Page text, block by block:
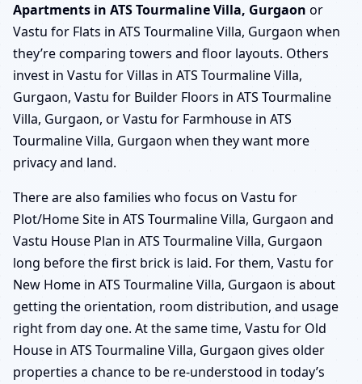
Apartments in ATS Tourmaline Villa, Gurgaon or
Vastu for Flats in ATS Tourmaline Villa, Gurgaon when
they’re comparing towers and floor layouts. Others
invest in Vastu for Villas in ATS Tourmaline Villa,
Gurgaon, Vastu for Builder Floors in ATS Tourmaline
Villa, Gurgaon, or Vastu for Farmhouse in ATS
Tourmaline Villa, Gurgaon when they want more
privacy and land.
There are also families who focus on Vastu for
Plot/Home Site in ATS Tourmaline Villa, Gurgaon and
Vastu House Plan in ATS Tourmaline Villa, Gurgaon
long before the first brick is laid. For them, Vastu for
New Home in ATS Tourmaline Villa, Gurgaon is about
getting the orientation, room distribution, and usage
right from day one. At the same time, Vastu for Old
House in ATS Tourmaline Villa, Gurgaon gives older
properties a chance to be re-understood in today’s